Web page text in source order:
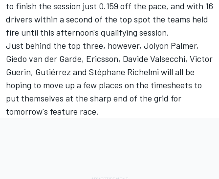
to finish the session just 0.159 off the pace, and with 16
drivers within a second of the top spot the teams held
fire until this afternoon's qualifying session.
Just behind the top three, however, Jolyon Palmer,
Giedo van der Garde, Ericsson, Davide Valsecchi, Victor
Guerin, Gutiérrez and Stéphane Richelmi will all be
hoping to move up a few places on the timesheets to
put themselves at the sharp end of the grid for
tomorrow's feature race.